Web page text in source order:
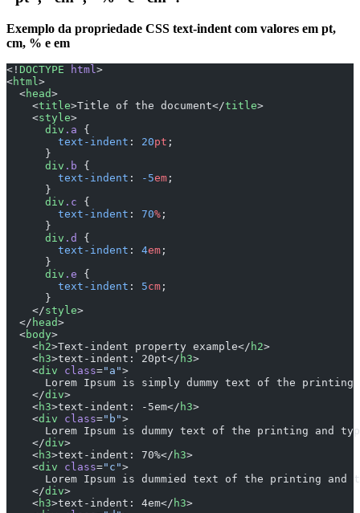
Exemplo da propriedade CSS text-indent com valores em pt,
cm, % e em
<! DOCTYPE html >
<html >
  <
head>
    <
title>Title of the document</title>
    <
style>
      div
.a {
        text-indent
: 20pt ;
      }
      div
.b {
        text-indent
: -5em ;
      }
      div
.c {
        text-indent
: 70% ;
      }
      div
.d
{
        text-indent
: 4em ;
      }
      div
.e {
        text-indent
: 5cm ;
      }
    </
style>
  </
head>
  <
body>
    <
h2>Text-indent property example</ h2>
    <
h3>text-indent: 20pt</ h3>
    <
div class="a">
Lorem Ipsum is simply dummy text of the
    </
div>
    <
h3>text-indent: -5em</ h3>
    <
div class="b">
Lorem Ipsum is dummy text of the printing and
    </
div>
    <
h3>text-indent: 70%</ h3>
    <
div class="c">
Lorem Ipsum is dummied text of the printing and
    </
div>
    <
h3>text-indent: 4em</ h3>